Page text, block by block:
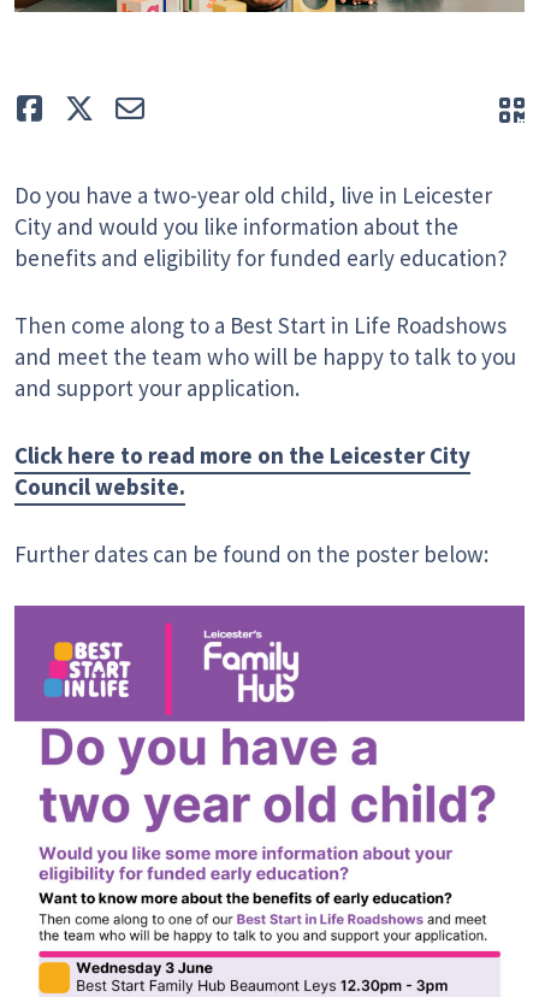
Like TweetE-mail
Do you have a two-year old child, live in Leicester
City and would you like information about the
benefits and eligibility for funded early education?
Then come along to a Best Start in Life Roadshows
and meet the team who will be happy to talk to you
and support your application.
Click here to read more on the Leicester City
Council website.
Further dates can be found on the poster below: